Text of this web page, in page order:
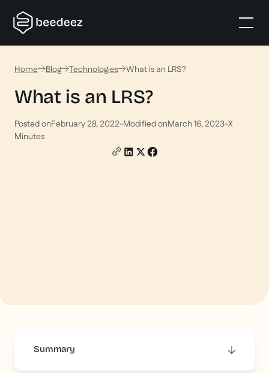
Home Blog Technologies What is an LRS?
What is an LRS?
Posted onFebruary 28, 2022-Modified onMarch 16, 2023-X
Minutes
Summary